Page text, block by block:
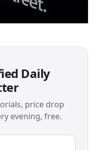
Daily
price drop
evening, free.